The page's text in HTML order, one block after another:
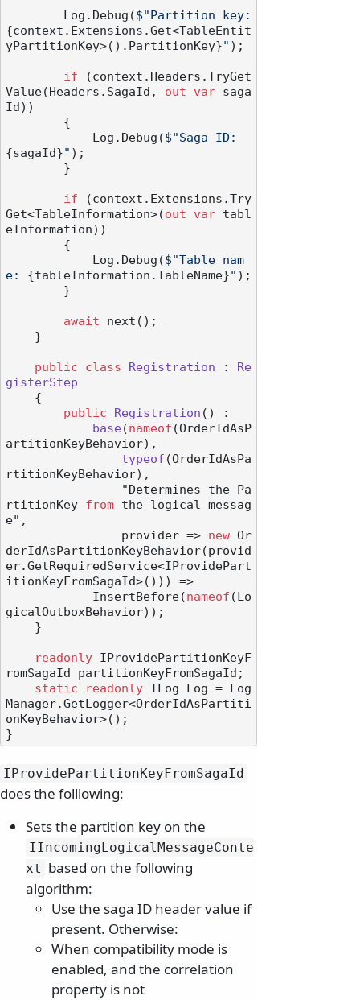
        Log.Debug(
{context.Extensions.Get<TableEntit
yPartitionKey>().PartitionKey}" );
if (context.Headers.TryGet
Value(Headers.SagaId, out var saga
Id))
            Log.Debug(
{sagaId}" );
if (context.Extensions.Try
Get<TableInformation>(out var tabl
eInformation))
            Log.Debug(
$"Table nam
e: {tableInformation.TableName}" );
await next();
public class Registration :
Re
gisterStep
public
Registration () :
base(nameof (OrderIdAsP
artitionKeyBehavior),
typeof (OrderIdAsPa
rtitionKeyBehavior),
rtitionKey from the logical messag
e",
                provider
=> new Or
derIdAsPartitionKeyBehavior(provid
er.GetRequiredService<IProvidePart
itionKeyFromSagaId>())) =>
            InsertBefore(
nameof (Lo
gicalOutboxBehavior));
readonly IProvidePartitionKeyF
romSagaId partitionKeyFromSagaId;
static
readonly ILog Log = Log
Manager.GetLogger<OrderIdAsPartiti
onKeyBehavior>();
IProvidePartitionKeyFromSagaId
does the folllowing:
Sets the partition key on the
IIncomingLogicalMessageConte
xt based on the following
algorithm:
Use the saga ID header value if
present. Otherwise:
When compatibility mode is
enabled, and the correlation
property is not